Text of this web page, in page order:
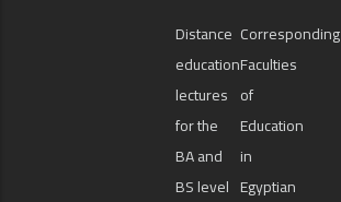
Distance
education
lectures
for the
BA and
BS level
Corresponding
Faculties
of
Education
in
Egyptian